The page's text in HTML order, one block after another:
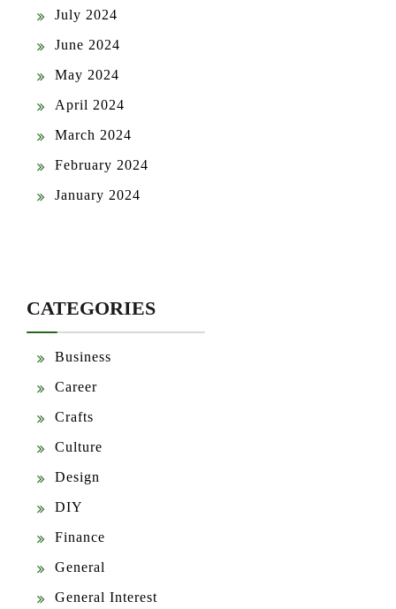
July 2024
June 2024
May 2024
April 2024
March 2024
February 2024
January 2024
CATEGORIES
Business
Career
Crafts
Culture
Design
DIY
Finance
General
General Interest